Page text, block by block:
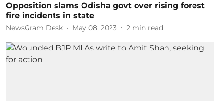
Opposition slams Odisha govt over rising forest
fire incidents in state
NewsGram Desk May 08, 2023 2 min read